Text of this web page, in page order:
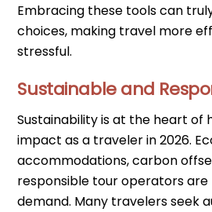
Embracing these tools can
choices, making travel more
stressful.
Sustainable and
Sustainability is at the heart of
impact as a traveler in 2026.
accommodations, carbon
responsible tour operators are
demand. Many travelers seek